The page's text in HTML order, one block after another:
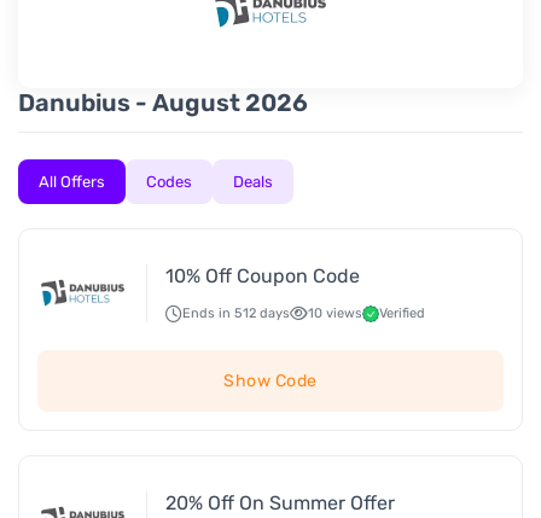
Danubius - August 2026
All Offers Codes Deals
10% Off Coupon Code
Ends in 512 days 10 views Verified
Show Code
20% Off On Summer Offer